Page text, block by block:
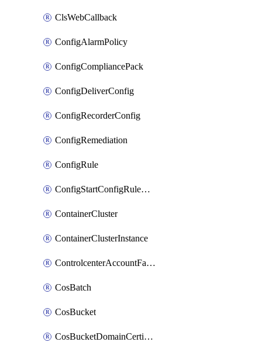
ClsWebCallback
ConfigAlarmPolicy
ConfigCompliancePack
ConfigDeliverConfig
ConfigRecorderConfig
ConfigRemediation
ConfigRule
ConfigStartConfigRuleEvaluationOperation
ContainerCluster
ContainerClusterInstance
ControlcenterAccountFactoryBaselineConfig
CosBatch
CosBucket
CosBucketDomainCertificateAttachment